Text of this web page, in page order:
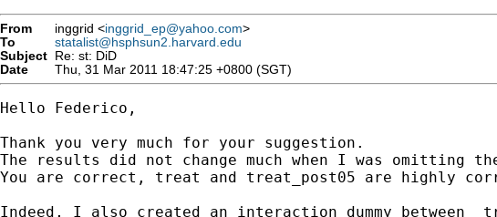
From inggrid <inggrid_ep@yahoo.com>
To
statalist@hsphsun2.harvard.edu
Subject Re: st: DiD
Date
Thu, 31 Mar 2011 18:47:25 +0800 (SGT)
Hello Federico,
Thank you very much for your suggestion.
The results did not change much when I was omitting
You are correct, treat and treat_post05 are highly
Indeed, I also created an interaction dummy